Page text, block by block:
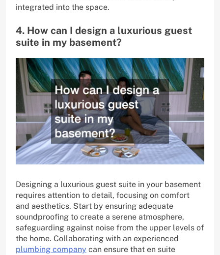
integrated into the space.
4. How can I design a luxurious guest
suite in my basement?
Designing a luxurious guest suite in your basement
requires attention to detail, focusing on comfort
and aesthetics. Start by ensuring adequate
soundproofing to create a serene atmosphere,
safeguarding against noise from the upper levels of
the home. Collaborating with an experienced
plumbing company can ensure that en suite